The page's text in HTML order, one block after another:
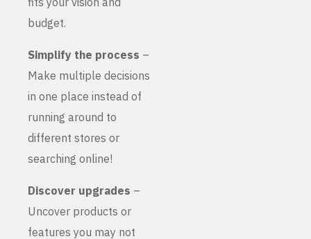
budget.
Simplify the process –
Make multiple decisions
in one place instead of
running around to
different stores or
searching online!
Discover upgrades –
Uncover products or
features you may not